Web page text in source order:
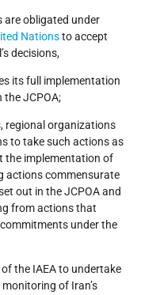
are obligated under
Nationsto accept
decisions,
its full implementation
the JCPOA;
regional organizations
to take such actions as
the implementation of
actions commensurate
out in the JCPOA and
from actions that
under the
the IAEA to undertake
of Iran’s